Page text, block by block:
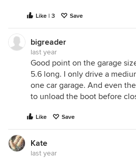
Like | 3 Save
bigreader
last year
Good point on the garage
5.6 long. I only drive a
one car garage. And even
to unload the boot before
Like Save
Kate
last year